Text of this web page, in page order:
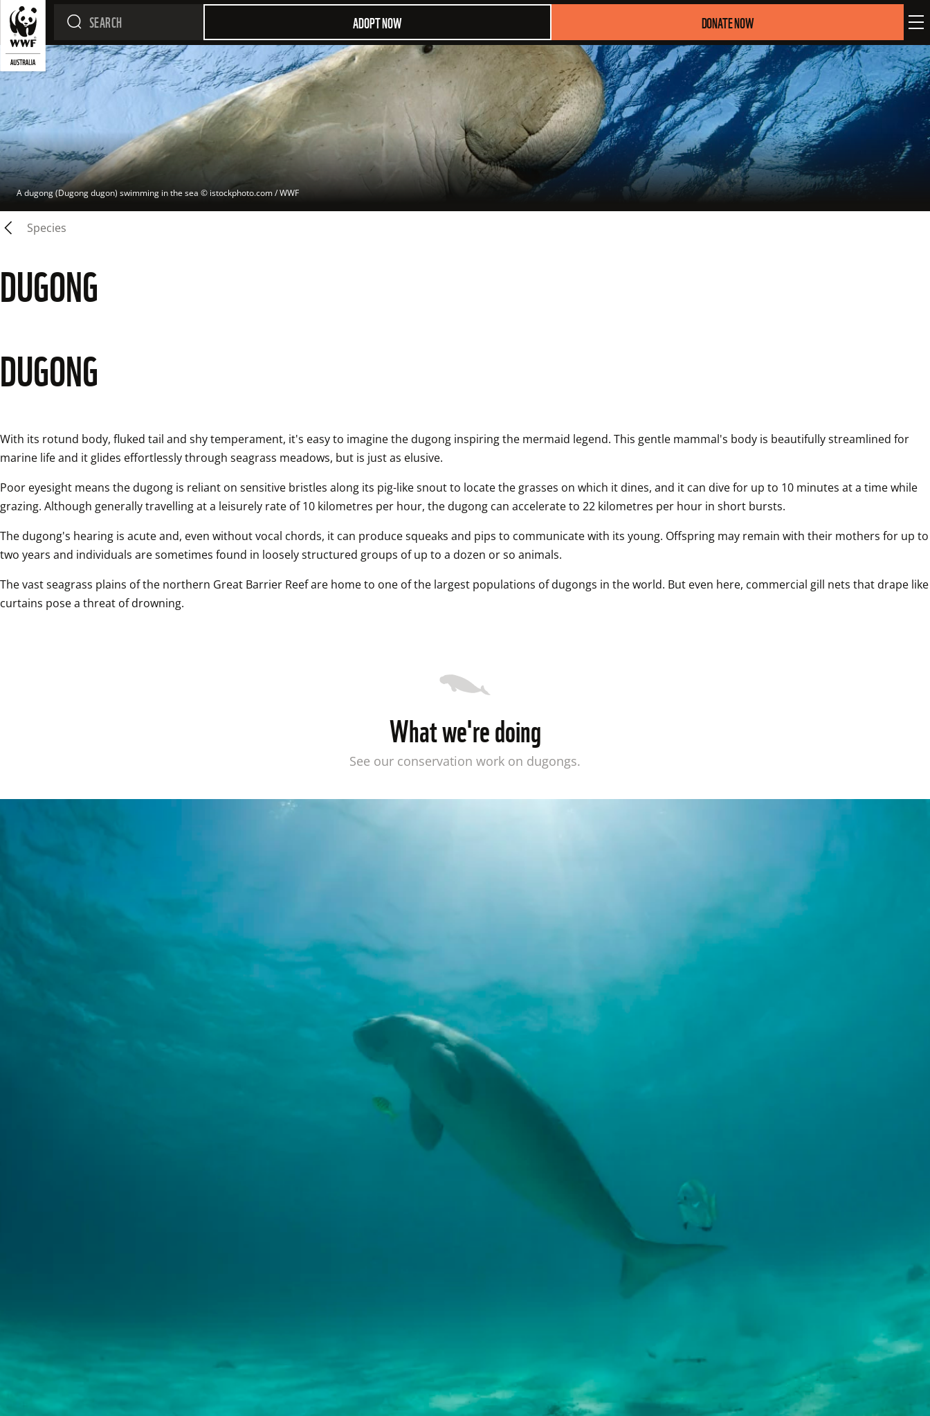
ADOPT NOW DONATE NOW
A dugong (Dugong dugon) swimming in the sea © istockphoto.com / WWF
Species
DUGONG
DUGONG
With its rotund body, fluked tail and shy temperament, it's easy to imagine the dugong inspiring the mermaid legend. This gentle mammal's body is beautifully streamlined for
marine life and it glides effortlessly through seagrass meadows, but is just as elusive.
Poor eyesight means the dugong is reliant on sensitive bristles along its pig-like snout to locate the grasses on which it dines, and it can dive for up to 10 minutes at a time while
grazing. Although generally travelling at a leisurely rate of 10 kilometres per hour, the dugong can accelerate to 22 kilometres per hour in short bursts.
The dugong's hearing is acute and, even without vocal chords, it can produce squeaks and pips to communicate with its young. Offspring may remain with their mothers for up to
two years and individuals are sometimes found in loosely structured groups of up to a dozen or so animals.
The vast seagrass plains of the northern Great Barrier Reef are home to one of the largest populations of dugongs in the world. But even here, commercial gill nets that drape like
curtains pose a threat of drowning.
What we're doing
See our conservation work on dugongs.